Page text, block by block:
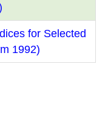
for Selected
1992)